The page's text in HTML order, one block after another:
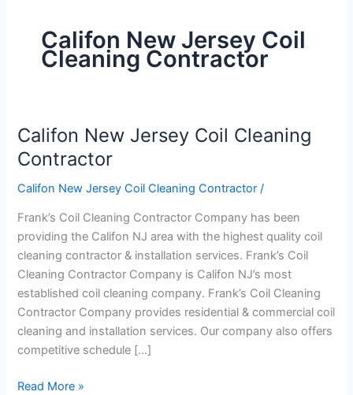
Califon New Jersey Coil
Cleaning Contractor
Califon New Jersey Coil Cleaning
Contractor
Califon New Jersey Coil Cleaning Contractor /
Frank’s Coil Cleaning Contractor Company has been
providing the Califon NJ area with the highest quality coil
cleaning contractor & installation services. Frank’s Coil
Cleaning Contractor Company is Califon NJ’s most
established coil cleaning company. Frank’s Coil Cleaning
Contractor Company provides residential & commercial coil
cleaning and installation services. Our company also offers
competitive schedule […]
Califon
New
Jersey
Coil
Read More »